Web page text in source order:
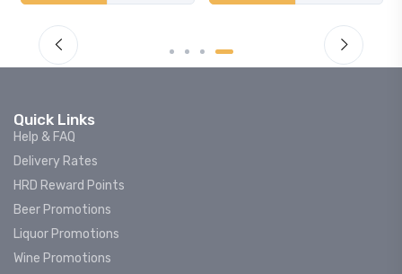
Quick Links
Help & FAQ
Delivery Rates
HRD Reward Points
Beer Promotions
Liquor Promotions
Wine Promotions